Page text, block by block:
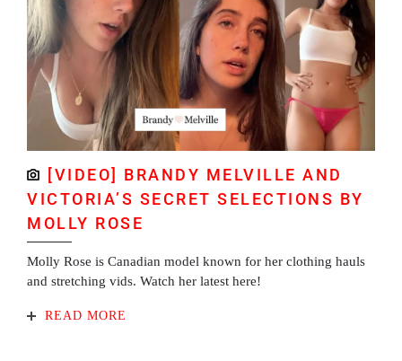
[VIDEO] BRANDY MELVILLE AND
VICTORIA’S SECRET SELECTIONS BY
MOLLY ROSE
Molly Rose is Canadian model known for her clothing hauls
and stretching vids. Watch her latest here!
READ MORE